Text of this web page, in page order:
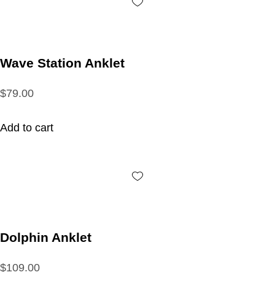
Wave Station Anklet
$79.00
Add to cart
Dolphin Anklet
$109.00